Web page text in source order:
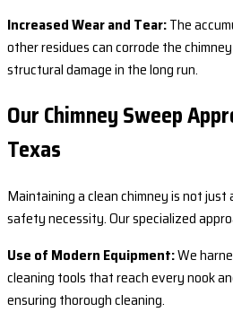
Increased Wear and Tear:The
other residues can corrode the
structural damage in the long run.
Our Chimney Sweep
Texas
Maintaining a clean chimney is not just
safety necessity. Our specialized
Use of Modern Equipment:We
cleaning tools that reach every nook
ensuring thorough cleaning.